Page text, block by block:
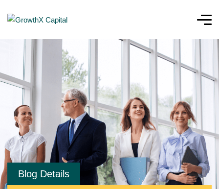
Blog Details